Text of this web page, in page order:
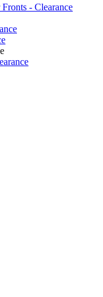
- Clearance